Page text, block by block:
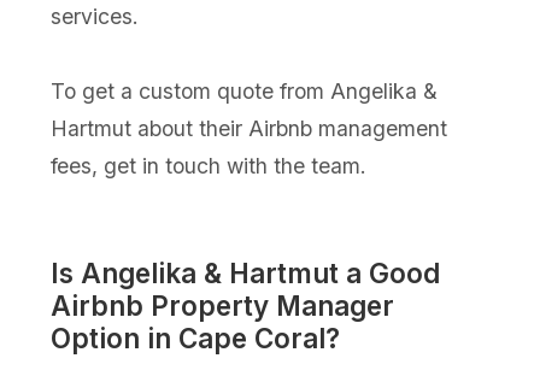
services.
To get a custom quote from Angelika &
Hartmut about their Airbnb management
fees, get in touch with the team.
Is Angelika & Hartmut a Good
Airbnb Property Manager
Option in Cape Coral?